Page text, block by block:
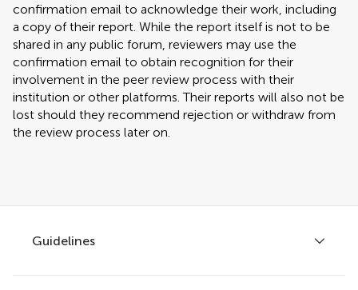
confirmation email to acknowledge their work, including
a copy of their report. While the report itself is not to be
shared in any public forum, reviewers may use the
confirmation email to obtain recognition for their
involvement in the peer review process with their
institution or other platforms. Their reports will also not be
lost should they recommend rejection or withdraw from
the review process later on.
Guidelines